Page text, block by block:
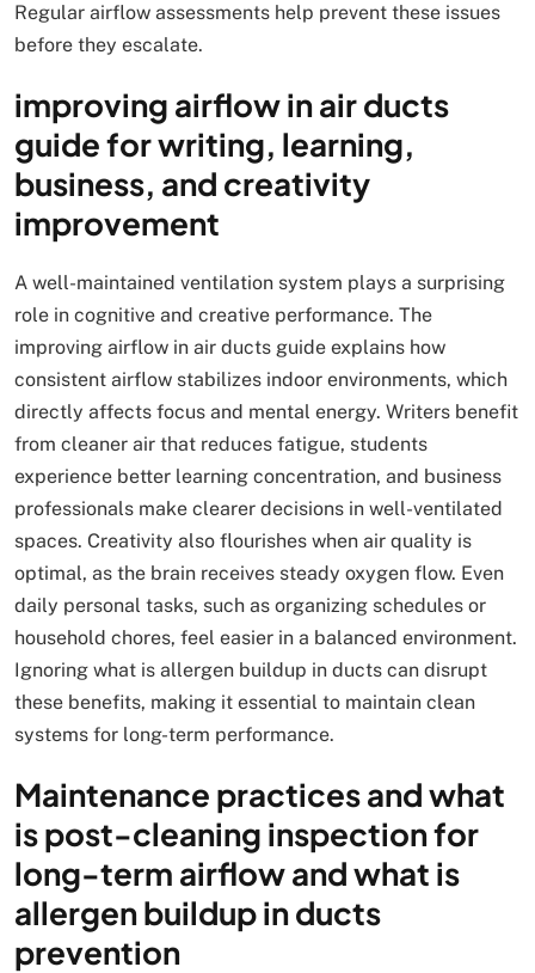
Regular airflow assessments help prevent these issues
before they escalate.
improving airflow in air ducts
guide for writing, learning,
business, and creativity
improvement
A well-maintained ventilation system plays a surprising
role in cognitive and creative performance. The
improving airflow in air ducts guide explains how
consistent airflow stabilizes indoor environments, which
directly affects focus and mental energy. Writers benefit
from cleaner air that reduces fatigue, students
experience better learning concentration, and business
professionals make clearer decisions in well-ventilated
spaces. Creativity also flourishes when air quality is
optimal, as the brain receives steady oxygen flow. Even
daily personal tasks, such as organizing schedules or
household chores, feel easier in a balanced environment.
Ignoring what is allergen buildup in ducts can disrupt
these benefits, making it essential to maintain clean
systems for long-term performance.
Maintenance practices and what
is post-cleaning inspection for
long-term airflow and what is
allergen buildup in ducts
prevention